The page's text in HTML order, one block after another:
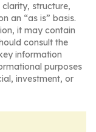
structure,
an “as is” basis.
it may contain
consult the
information
purposes
investment, or